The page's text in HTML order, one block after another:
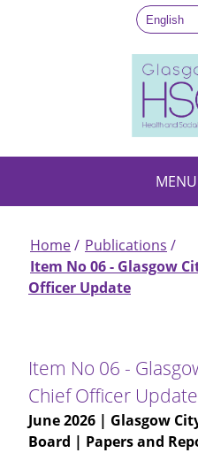
MENU
Breadcrumb
Home
Publications
Item No 06 - Glasgow
Officer Update
Item No 06 -
Chief Officer Update
June 2026 | Glasgow
Board | Papers and